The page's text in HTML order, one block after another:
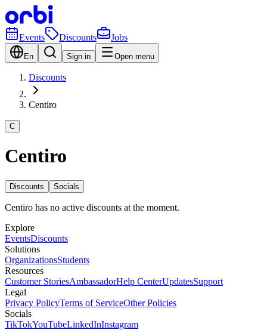
Events Discounts Jobs
En Sign in Open menu
Discounts
Centiro
C
Centiro
Discounts Socials
Centiro has no active discounts at the moment.
Explore
EventsDiscounts
Solutions
OrganizationsStudents
Resources
Customer StoriesAmbassadorHelp CenterUpdatesSupport
Legal
Privacy PolicyTerms of ServiceOther Policies
Socials
TikTokYouTubeLinkedInInstagram